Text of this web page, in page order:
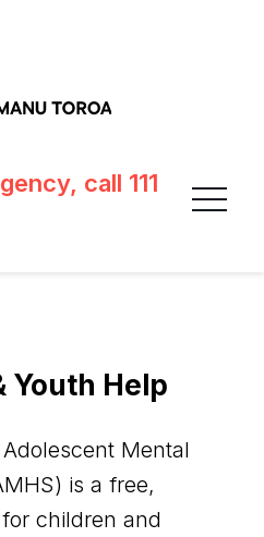
call 111
Youth Help
Mental
is a free,
children and